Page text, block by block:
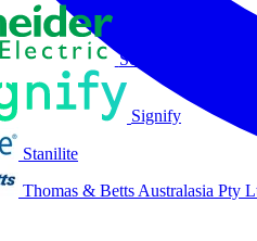
Schneider Electric
Signify
Stanilite
Thomas & Betts Australasia Pty